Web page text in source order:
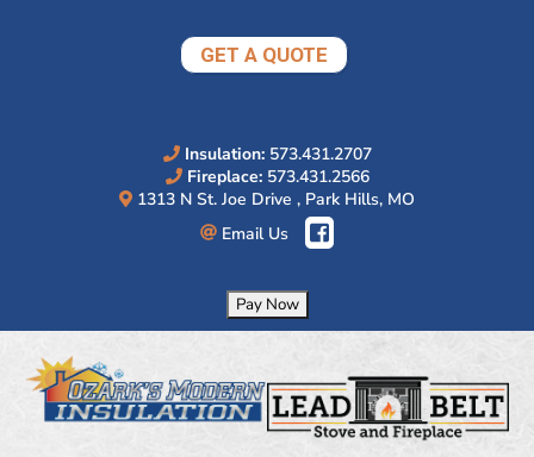
GET A QUOTE
Insulation: 573.431.2707
Fireplace: 573.431.2566
1313 N St. Joe Drive , Park Hills, MO
Email Us